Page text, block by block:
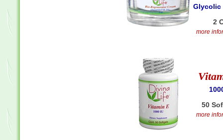
Glycolic
2
more
50
more